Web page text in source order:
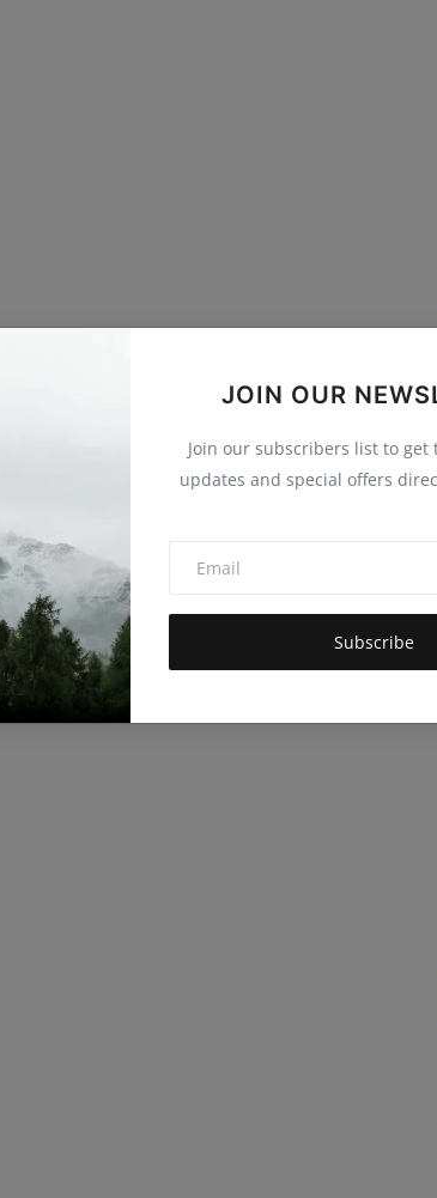
JOIN OUR
Join our subscribers list to get
updates and special offers
Subscribe